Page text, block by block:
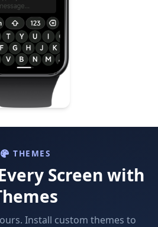
THEMES
Screen with
Install custom themes to